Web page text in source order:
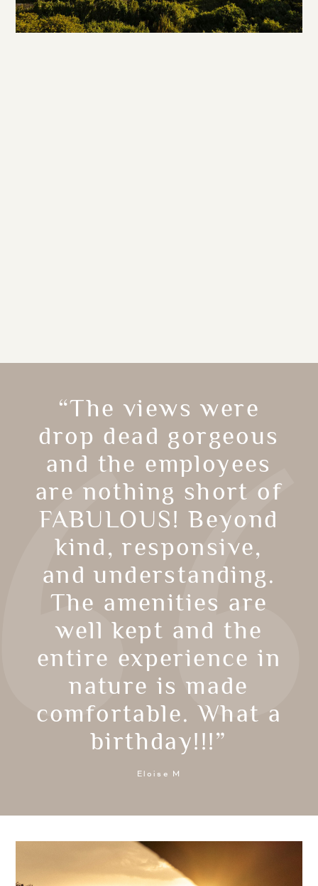
“The views were
drop dead gorgeous
and the employees
are nothing short of
FABULOUS! Beyond
kind, responsive,
and understanding.
The amenities are
well kept and the
entire experience in
nature is made
comfortable. What a
birthday!!!”
Eloise M